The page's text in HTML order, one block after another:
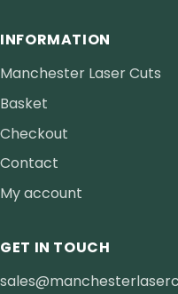
INFORMATION
Manchester Laser Cuts
Basket
Checkout
Contact
My account
GET IN TOUCH